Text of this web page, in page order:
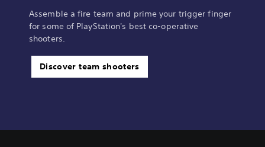
Assemble a fire team and prime your trigger finger
for some of PlayStation's best co-operative
shooters.
Discover team shooters